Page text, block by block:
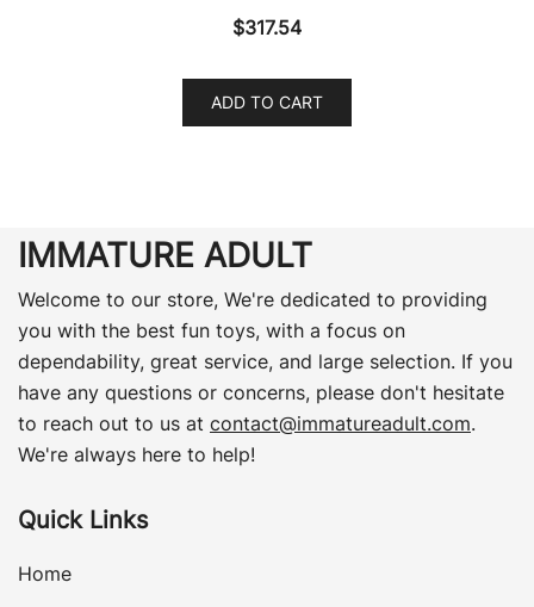
$317.54
ADD TO CART
IMMATURE ADULT
Welcome to our store, We're dedicated to providing
you with the best fun toys, with a focus on
dependability, great service, and large selection. If you
have any questions or concerns, please don't hesitate
to reach out to us at contact@immatureadult.com.
We're always here to help!
Quick Links
Home